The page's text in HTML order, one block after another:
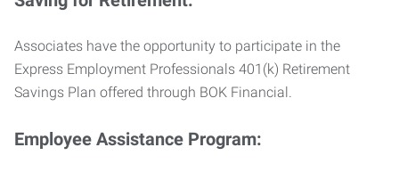
Associates have the opportunity to participate in the
Express Employment Professionals 401(k) Retirement
Savings Plan offered through BOK Financial.
Employee Assistance Program: